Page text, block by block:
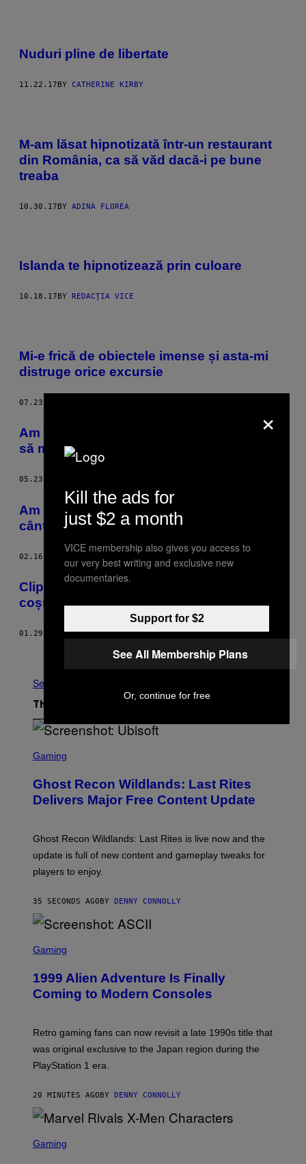
Nuduri pline de libertate
11.22.17 BY CATHERINE KIRBY
M-am lăsat hipnotizată într-un restaurant
din România, ca să văd dacă-i pe bune
treaba
10.30.17BY ADINA FLOREA
Islanda te hipnotizează prin culoare
10.18.17 BY REDACŢIA VICE
Mi-e frică de obiectele imense și asta-mi
distruge orice excursie
07.23.17
Am încercat câteva terapii alternative ca
să mă las de fumat
05.23.16
Am încercat hipnoza ca să devin un
cântăreţ mai bun şi a funcţionat
02.16.16 JAK HUTCHCRAFT
Clipul ăsta cu pisicuțe o să-ți bântuie
coșmarurile
01.29.16 BYCHARLOTTE GUSH
Older
See All
The Latest
C
E
N
S
T
U
I
O
T
Gaming
Ghost Recon Wildlands: Last Rites
Delivers Major Free Content Update
Ghost Recon Wildlands: Last Rites is live now and the
update is full of new content and gameplay tweaks for
players to enjoy.
35 SECONDS AGO BY DENNY CONNOLLY
C
E
N
S
T
A
S
C
I
Gaming
1999 Alien Adventure Is Finally
Coming to Modern Consoles
Retro gaming fans can now revisit a late 1990s title that
was original exclusive to the Japan region during the
PlayStation 1 era.
20 MINUTES AGO BY DENNY CONNOLLY
C
Gaming
×
Kill the ads for
just $2 a month
VICE membership also gives you access to
our very best writing and exclusive new
documentaries.
Support for $2
See All Membership Plans
Or, continue for free